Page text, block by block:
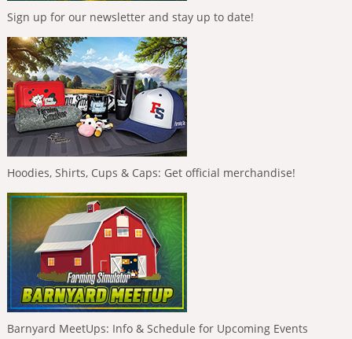
Sign up for our newsletter and stay up to date!
Hoodies, Shirts, Cups & Caps: Get official merchandise!
Barnyard MeetUps: Info & Schedule for Upcoming Events